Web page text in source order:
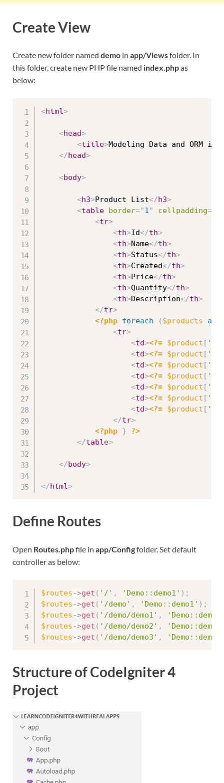
Create View
Create new folder named demo in app/Viewsfolder. In
this folder, create new PHP file named index.phpas
below:
<html>
<head>
<title>Modeling Data and ORM in
</head>
<body>
<h3>Product List</h3>
<table border="1" cellpadding=
<tr>
<th>Id</th>
<th>Name</th>
<th>Status</th>
<th>Created</th>
<th>Price</th>
<th>Quantity</th>
<th>Description</th>
</tr>
<?php foreach ( $products as
<tr>
<td><?= $product [
<td><?= $product [
<td><?= $product [
<td><?= $product [
<td><?= $product [
<td><?= $product [
<td><?= $product [
</tr>
<?php }
?>
</table>
</body>
</html>
Define Routes
Open Routes.phpfile in app/Configfolder. Set default
controller as below:
$routes->get ( '/' , 'Demo::demo1' ) ;
$routes->get ( '/demo' , 'Demo::demo1' ) ;
$routes->get ( '/demo/demo1' ,
$routes->get ( '/demo/demo2' ,
$routes->get ( '/demo/demo3' ,
Structure of CodeIgniter 4
Project